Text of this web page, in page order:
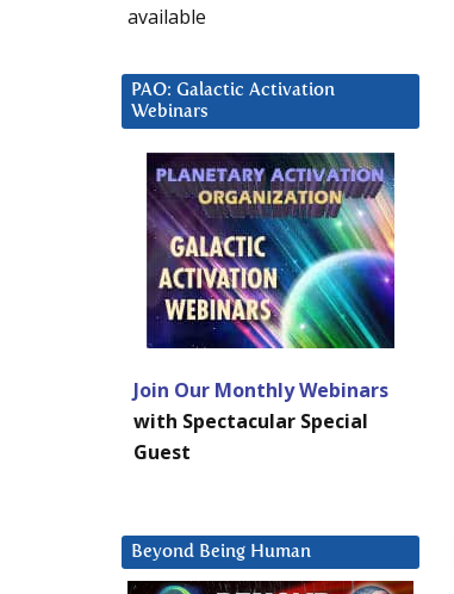
available
PAO: Galactic Activation
Webinars
Join Our Monthly Webinars
with Spectacular Special
Guest
Beyond Being Human